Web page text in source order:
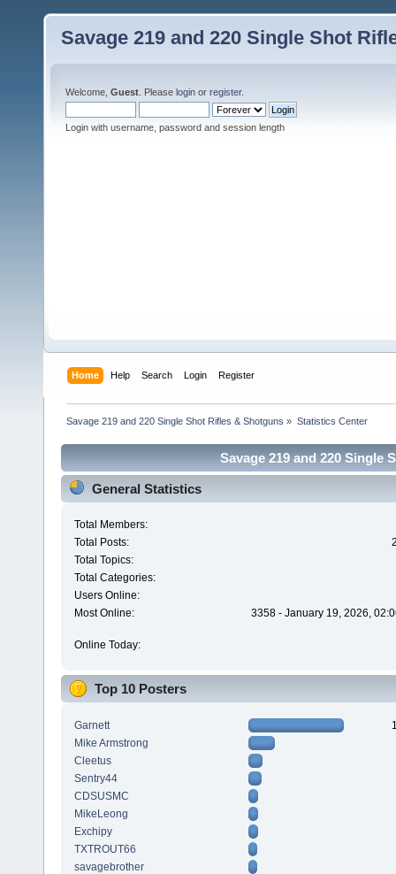
Savage 219 and 220 Single Shot
Welcome, Guest . Please login or register.
Login with username, password and session length
Home Help Search Login Register
Savage 219 and 220 Single Shot Rifles & Shotguns » Statistics Center
Savage 219 and 220 Single
General Statistics
Total Members:
Total Posts:
Total Topics:
Total Categories:
Users Online:
Most Online:
3358 - January 19, 2026,
Online Today:
Top 10 Posters
Garnett
Mike Armstrong
Cleetus
Sentry44
CDSUSMC
MikeLeong
Exchipy
TXTROUT66
savagebrother